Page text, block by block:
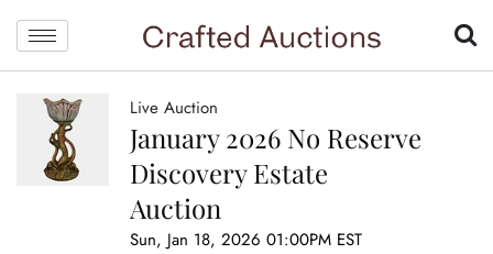
Live Auction
January 2026 No Reserve
Discovery Estate
Auction
Sun, Jan 18, 2026 01:00PM EST